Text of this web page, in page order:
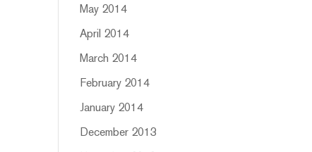
May 2014
April 2014
March 2014
February 2014
January 2014
December 2013